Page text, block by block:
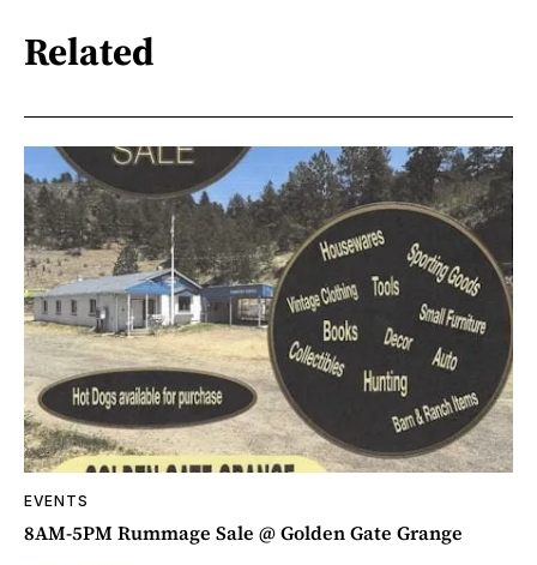
Related
EVENTS
8AM-5PM Rummage Sale @ Golden Gate Grange